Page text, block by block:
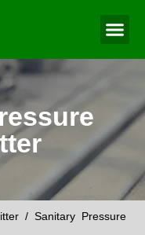
/ Sanitary Pressure